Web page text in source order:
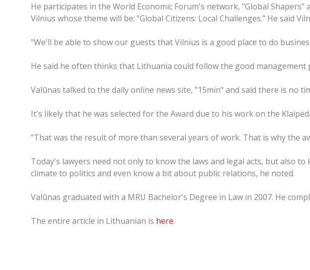
He participates in the World Economic Forum's network, "Global Shapers"
Vilnius whose theme will be: "Global Citizens: Local Challenges." He said
"We'll be able to show our guests that Vilnius is a good place to do
He said he often thinks that Lithuania could follow the good
Valūnas talked to the daily online news site, "15min" and said there is no
It's likely that he was selected for the Award due to his work on the
"That was the result of more than several years of work. That is why the
Today's lawyers need not only to know the laws and legal acts, but also
climate to politics and even know a bit about public relations, he noted.
Valūnas graduated with a MRU Bachelor's Degree in Law in 2007. He
The entire article in Lithuanian is here.